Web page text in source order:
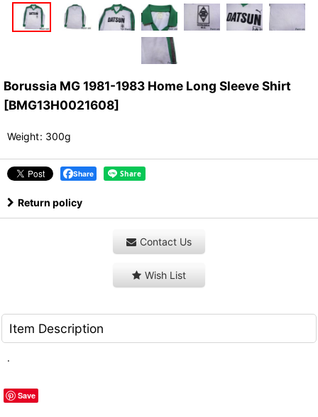
Borussia MG 1981-1983 Home Long Sleeve Shirt
[BMG13H0021608]
Weight: 300g
Share
Return policy
Contact Us
Wish List
Item Description
.
Save